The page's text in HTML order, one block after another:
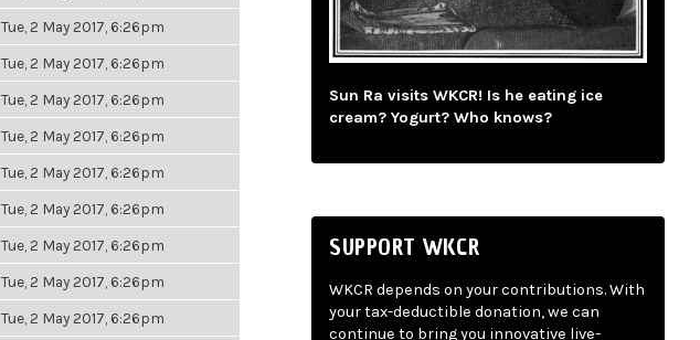
Tue, 2 May 2017, 6:26pm
Tue, 2 May 2017, 6:26pm
Tue, 2 May 2017, 6:26pm
Tue, 2 May 2017, 6:26pm
Tue, 2 May 2017, 6:26pm
Tue, 2 May 2017, 6:26pm
Tue, 2 May 2017, 6:26pm
Tue, 2 May 2017, 6:26pm
Tue, 2 May 2017, 6:26pm
Sun Ra visits WKCR! Is he eating ice
cream? Yogurt? Who knows?
SUPPORT WKCR
WKCR depends on your contributions. With
your tax-deductible donation, we can
continue to bring you innovative live-